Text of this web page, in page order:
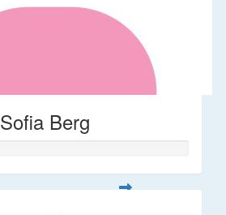
Sofia Berg